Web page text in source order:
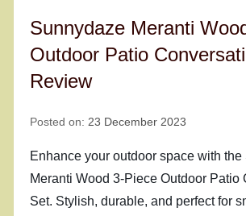
Sunnydaze Meranti
Outdoor Patio
Review
Posted on: 23 December 2023
Enhance your outdoor space with
Meranti Wood 3-Piece Outdoor Patio
Set. Stylish, durable, and perfect for